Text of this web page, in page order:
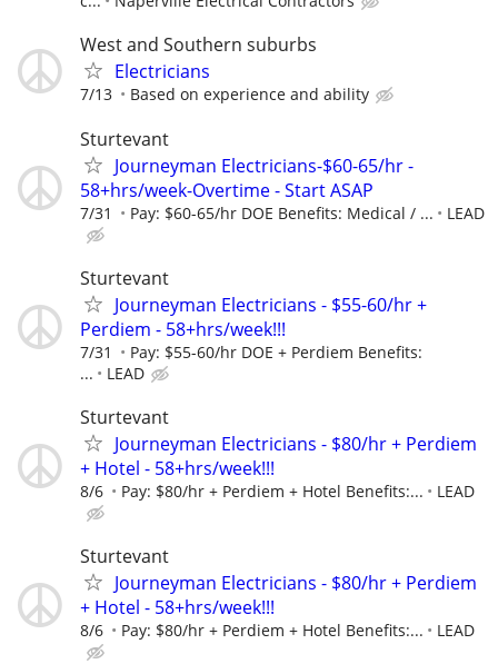
West and Southern suburbs
Electricians
7/13 Based on experience and ability
Sturtevant
Journeyman Electricians-$60-65/hr -
58+hrs/week-Overtime - Start ASAP
7/31 Pay: $60-65/hr DOE Benefits: Medical / ... LEAD
Sturtevant
Journeyman Electricians - $55-60/hr +
Perdiem - 58+hrs/week!!!
7/31
Pay: $55-60/hr DOE + Perdiem Benefits:
...
LEAD
Sturtevant
Journeyman Electricians - $80/hr + Perdiem
+ Hotel - 58+hrs/week!!!
8/6 Pay: $80/hr + Perdiem + Hotel Benefits:... LEAD
Sturtevant
Journeyman Electricians - $80/hr + Perdiem
+ Hotel - 58+hrs/week!!!
8/6 Pay: $80/hr + Perdiem + Hotel Benefits:... LEAD